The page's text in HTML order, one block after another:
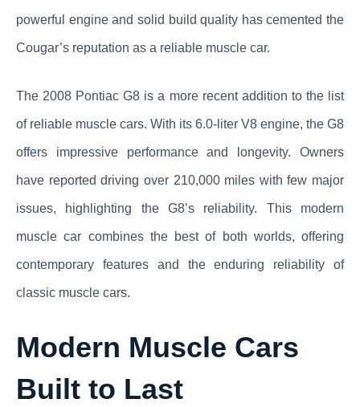
powerful engine and solid build quality has cemented the
Cougar’s reputation as a reliable muscle car.
The 2008 Pontiac G8 is a more recent addition to the list
of reliable muscle cars. With its 6.0-liter V8 engine, the G8
offers impressive performance and longevity. Owners
have reported driving over 210,000 miles with few major
issues, highlighting the G8’s reliability. This modern
muscle car combines the best of both worlds, offering
contemporary features and the enduring reliability of
classic muscle cars.
Modern Muscle Cars
Built to Last